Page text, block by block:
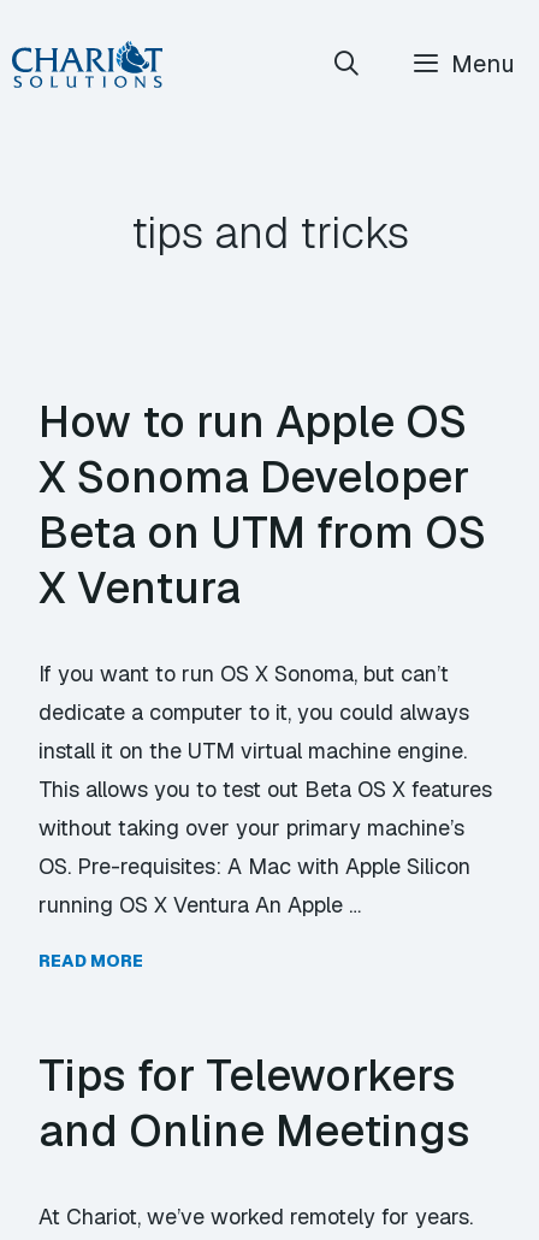
Skip
to
Menu
tips and tricks
How to run Apple OS
X Sonoma Developer
Beta on UTM from OS
X Ventura
If you want to run OS X Sonoma, but can’t
dedicate a computer to it, you could always
install it on the UTM virtual machine engine.
This allows you to test out Beta OS X features
without taking over your primary machine’s
OS. Pre-requisites: A Mac with Apple Silicon
running OS X Ventura An Apple …
READ MORE
Tips for Teleworkers
and Online Meetings
At Chariot, we’ve worked remotely for years.